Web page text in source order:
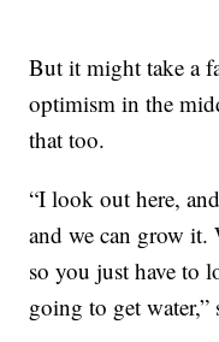
But it might take a
optimism in the
that too.
“I look out here,
and we can grow it.
so you just have to
going to get water,”